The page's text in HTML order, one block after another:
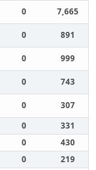
0
7,665
0
891
0
999
0
743
0
307
0
331
0
430
0
219